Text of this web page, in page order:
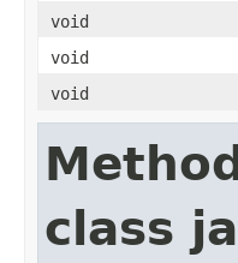
void
void
void
class